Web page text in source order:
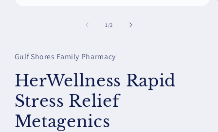
1 /of
2
Gulf Shores Family Pharmacy
HerWellness Rapid
Stress Relief
Metagenics